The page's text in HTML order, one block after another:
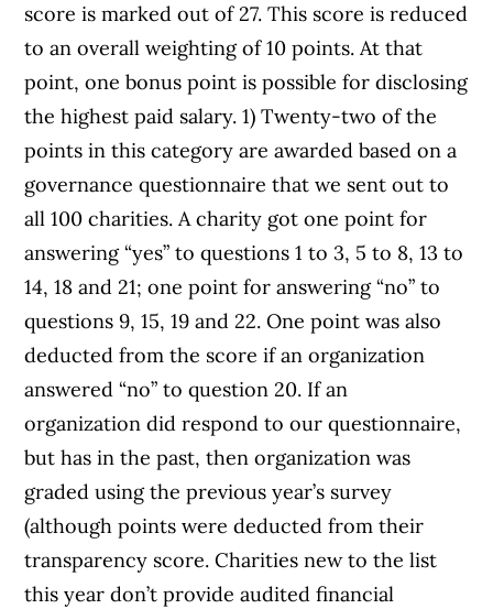
score is marked out of 27. This score is reduced
to an overall weighting of 10 points. At that
point, one bonus point is possible for disclosing
the highest paid salary. 1) Twenty-two of the
points in this category are awarded based on a
governance questionnaire that we sent out to
all 100 charities. A charity got one point for
answering “yes” to questions 1 to 3, 5 to 8, 13 to
14, 18 and 21; one point for answering “no” to
questions 9, 15, 19 and 22. One point was also
deducted from the score if an organization
answered “no” to question 20. If an
organization did respond to our questionnaire,
but has in the past, then organization was
graded using the previous year’s survey
(although points were deducted from their
transparency score. Charities new to the list
this year don’t provide audited financial